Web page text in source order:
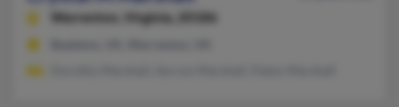
Warrenton,
Virginia, 20186